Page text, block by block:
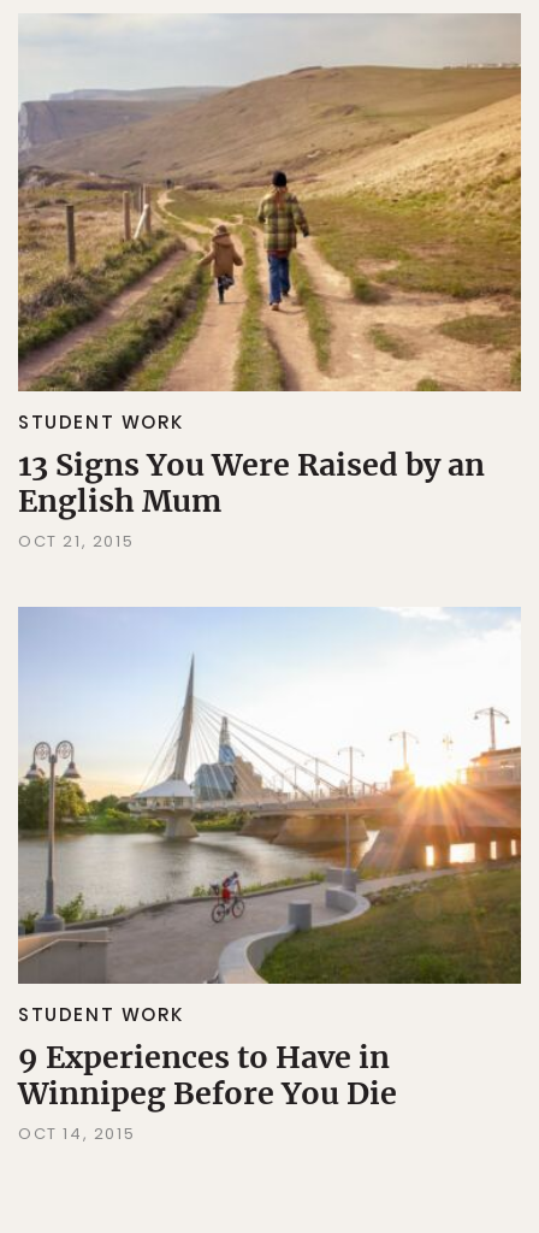
STUDENT WORK
13 Signs You Were Raised by an
English Mum
OCT 21, 2015
STUDENT WORK
9 Experiences to Have in
Winnipeg Before You Die
OCT 14, 2015